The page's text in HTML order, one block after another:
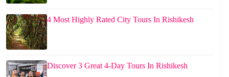
4 Most Highly Rated City Tours In Rishikesh
Discover 3 Great 4-Day Tours In Rishikesh